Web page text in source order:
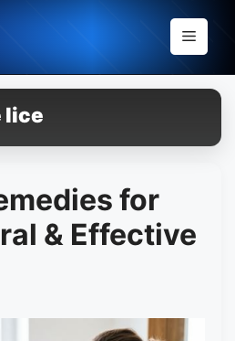
Menu
lice
for
& Effective